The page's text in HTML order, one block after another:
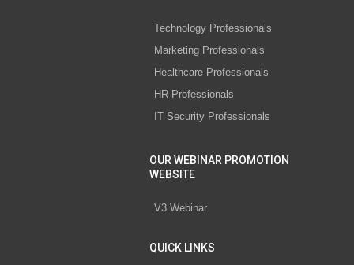
Technology Professionals
Marketing Professionals
Healthcare Professionals
HR Professionals
IT Security Professionals
OUR WEBINAR PROMOTION
WEBSITE
V3 Webinar
QUICK LINKS